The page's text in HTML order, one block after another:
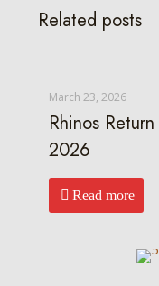
Related posts
March 23, 2026
Rhinos
2026
Read more